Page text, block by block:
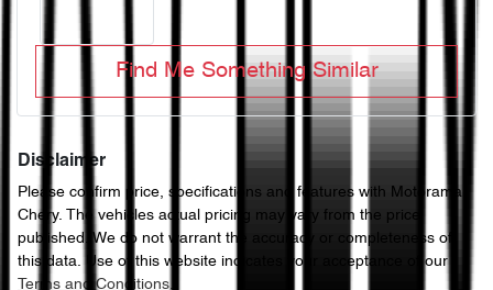
Find Me Something Similar
Disclaimer
Please confirm price, specifications and features with Motorama
Chery. The vehicles actual pricing may vary from the price
published. We do not warrant the accuracy or completeness of
this data. Use of this website indicates your acceptance of our
Terms and Conditions.